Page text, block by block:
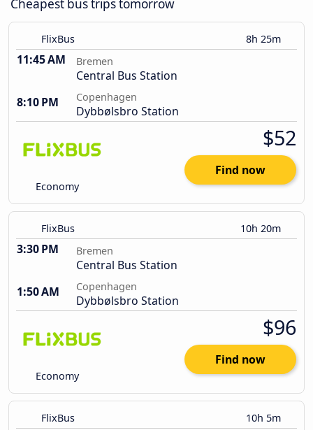
Cheapest bus trips tomorrow
FlixBus 8h 25m
11:45 AM Bremen
Central Bus Station
8:10 PM
Copenhagen
Dybbølsbro Station
Economy
$52
Find now
FlixBus 10h 20m
3:30 PM Bremen
Central Bus Station
1:50 AM
Copenhagen
Dybbølsbro Station
Economy
$96
Find now
FlixBus 10h 5m